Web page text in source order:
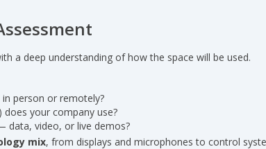
a deep understanding of how the space will be used.
person or remotely?
your company use?
data, video, or live demos?
mix, from displays and microphones to control